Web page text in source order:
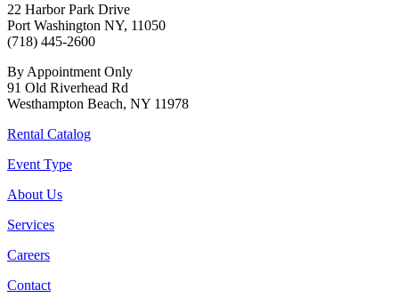
22 Harbor Park Drive
Port Washington NY, 11050
(718) 445-2600
By Appointment Only
91 Old Riverhead Rd
Westhampton Beach, NY 11978
Rental Catalog
Event Type
About Us
Services
Careers
Contact